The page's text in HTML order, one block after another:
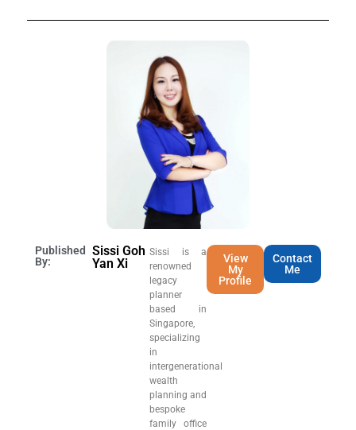
Published
By:
Sissi Goh
Yan Xi
Sissi is a
renowned
legacy
planner
based in
Singapore,
specializing
in
intergenerational
wealth
planning and
bespoke
family office
View
My
Profile
Contact
Me